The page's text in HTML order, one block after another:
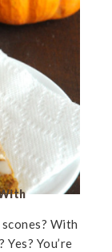
With
You’re